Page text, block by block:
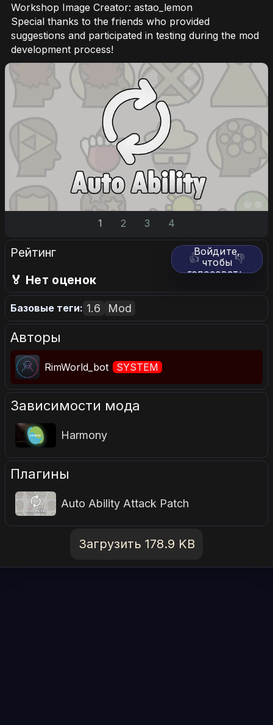
Workshop Image Creator: astao_lemon
Special thanks to the friends who provided
suggestions and participated in testing during the mod
development process!
1 2 3 4
Рейтинг 👍 👎
Войдите,
чтобы
голосовать.
🏅 Нет оценок
Базовые теги: 1.6 Mod
Авторы
RimWorld_bot SYSTEM
Зависимости мода
Harmony
Плагины
Auto Ability Attack Patch
Загрузить 178.9 KB